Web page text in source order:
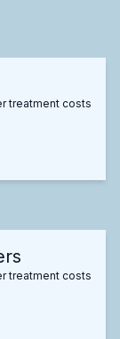
treatment costs
treatment costs